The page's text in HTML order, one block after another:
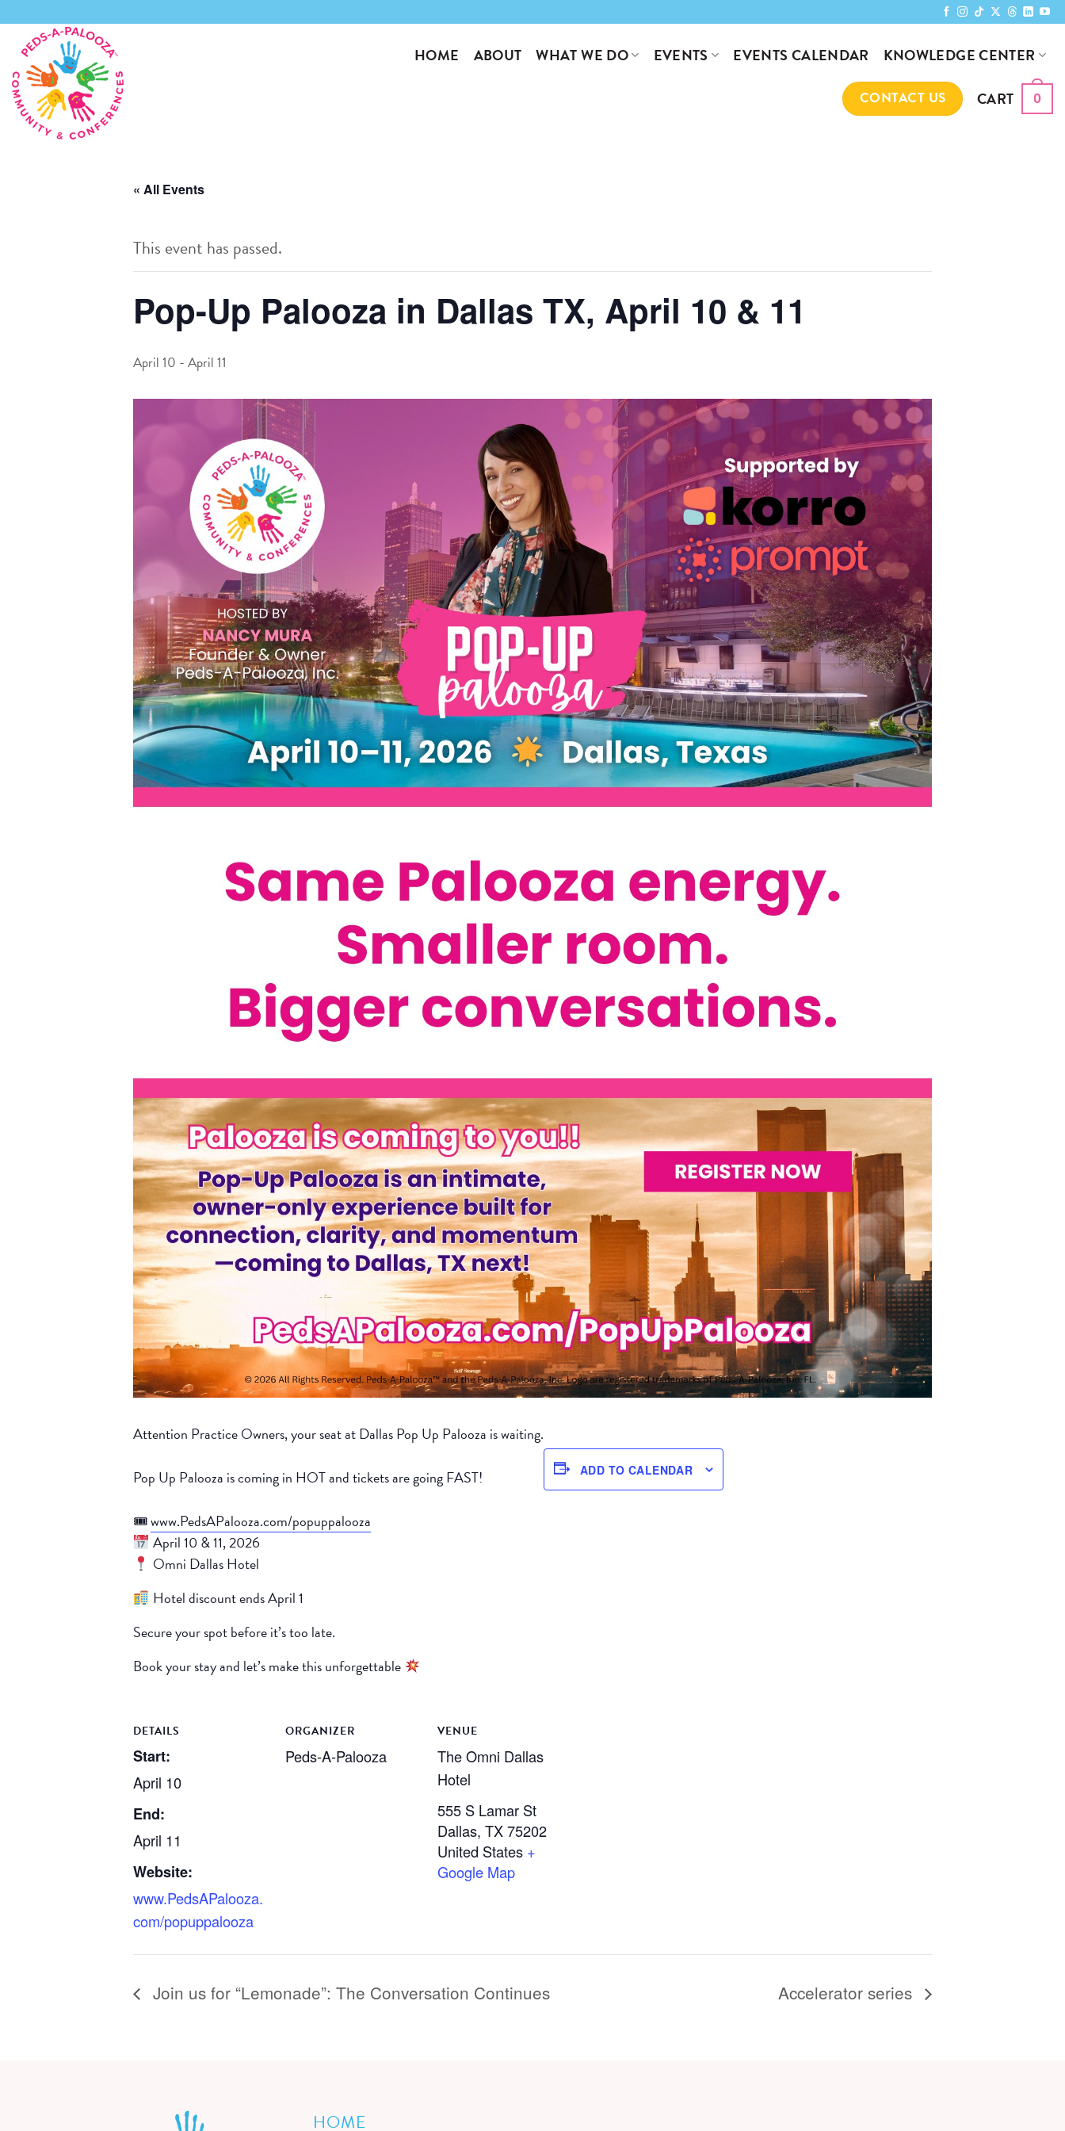
content
HOME ABOUT WHAT WE DO EVENTS EVENTS CALENDAR KNOWLEDGE CENTER
CONTACT US CART 0
« All Events
This event has passed.
Pop-Up Palooza in Dallas TX, April 10 & 11
April 10 - April 11
Attention Practice Owners, your seat at Dallas Pop Up Palooza is waiting.
Pop Up Palooza is coming in HOT and tickets are going FAST!
🎟www.PedsAPalooza.com/popuppalooza
April 10 & 11, 2026
Omni Dallas Hotel
Hotel discount ends April 1
Secure your spot before it’s too late.
Book your stay and let’s make this unforgettable
ADD TO CALENDAR
DETAILS
Start:
April 10
End:
April 11
Website:
www.PedsAPalooza.
com/popuppalooza
ORGANIZER
Peds-A-Palooza
VENUE
The Omni Dallas
Hotel
555 S Lamar St
Dallas, TX75202
United States +
Google Map
Join us for “Lemonade”: The Conversation Continues Accelerator series
HOME